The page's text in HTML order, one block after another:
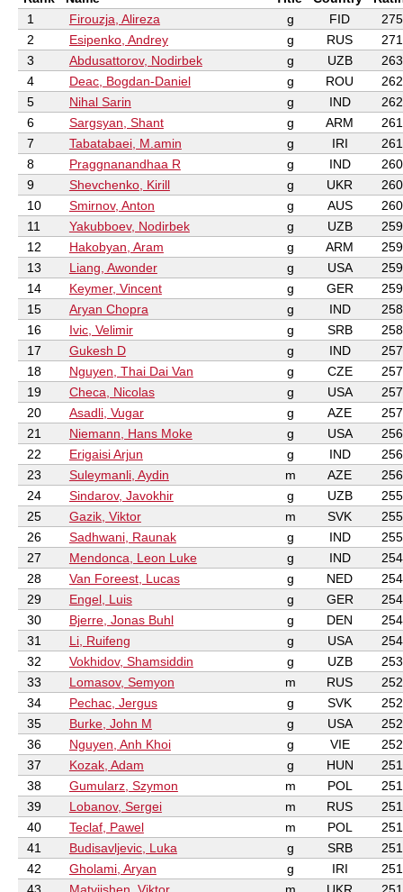
1
Firouzja, Alireza g FID
2
Esipenko, Andrey g RUS
3
Abdusattorov, Nodirbek g UZB
4
Deac, Bogdan-Daniel g ROU
5
Nihal Sarin g IND
6
Sargsyan, Shant g ARM
7
Tabatabaei, M.amin g IRI
8
Praggnanandhaa R g IND
9
Shevchenko, Kirill g UKR
10
Smirnov, Anton g AUS
11
Yakubboev, Nodirbek g UZB
12
Hakobyan, Aram g ARM
13
Liang, Awonder g USA
14
Keymer, Vincent g GER
15
Aryan Chopra g IND
16
Ivic, Velimir g SRB
17
Gukesh D g IND
18
Nguyen, Thai Dai Van g CZE
19
Checa, Nicolas g USA
20
Asadli, Vugar g AZE
21
Niemann, Hans Moke g USA
22
Erigaisi Arjun g IND
23
Suleymanli, Aydin m AZE
24
Sindarov, Javokhir g UZB
25
Gazik, Viktor m SVK
26
Sadhwani, Raunak g IND
27
Mendonca, Leon Luke g IND
28
Van Foreest, Lucas g NED
29
Engel, Luis g GER
30
Bjerre, Jonas Buhl g DEN
31
Li, Ruifeng g USA
32
Vokhidov, Shamsiddin g UZB
33
Lomasov, Semyon m RUS
34
Pechac, Jergus g SVK
35
Burke, John M g USA
36
Nguyen, Anh Khoi g VIE
37
Kozak, Adam g HUN
38
Gumularz, Szymon m POL
39
Lobanov, Sergei m RUS
40
Teclaf, Pawel m POL
41
Budisavljevic, Luka g SRB
42
Gholami, Aryan g IRI